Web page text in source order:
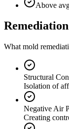
Above
What mold
Structural
Isolation of
Negative Air
Creating